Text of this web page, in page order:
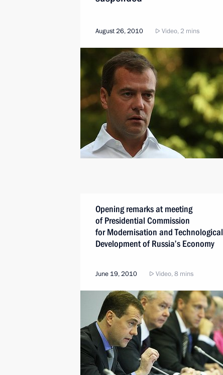
August 26, 2010 Video, 2 mins
Opening remarks at meeting
of Presidential Commission
for Modernisation and Technological
Development of Russia’s Economy
June 19, 2010 Video, 8 mins